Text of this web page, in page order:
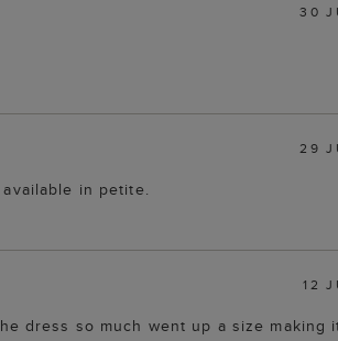
30
29
in petite.
12
dress so much went up a size making